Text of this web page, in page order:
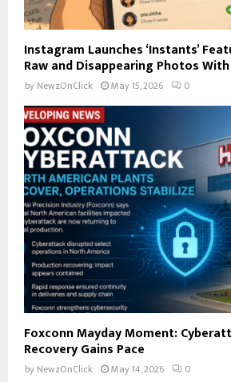
Instagram Launches ‘Instants’
Raw and Disappearing Photos
by NewzOnClick May 15, 2026 0
Foxconn Mayday Moment:
Recovery Gains Pace
by NewzOnClick May 14, 2026 0